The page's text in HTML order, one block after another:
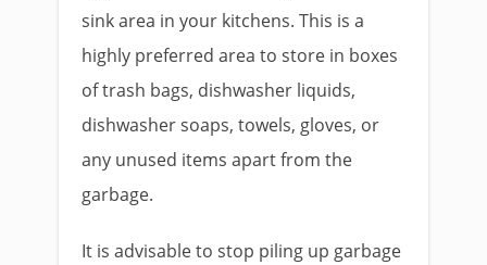
sink area in your kitchens. This is a
highly preferred area to store in boxes
of trash bags, dishwasher liquids,
dishwasher soaps, towels, gloves, or
any unused items apart from the
garbage.
It is advisable to stop piling up garbage